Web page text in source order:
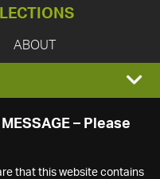
ABOUT
– Please
that this website contains